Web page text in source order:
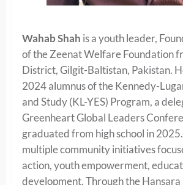
Wahab Shah is a youth leader,
of the Zeenat Welfare Foundation
District, Gilgit-Baltistan, Pakistan.
2024 alumnus of the Kennedy-
and Study (KL-YES) Program, a
Greenheart Global Leaders
graduated from high school in
multiple community initiatives
action, youth empowerment,
development. Through the